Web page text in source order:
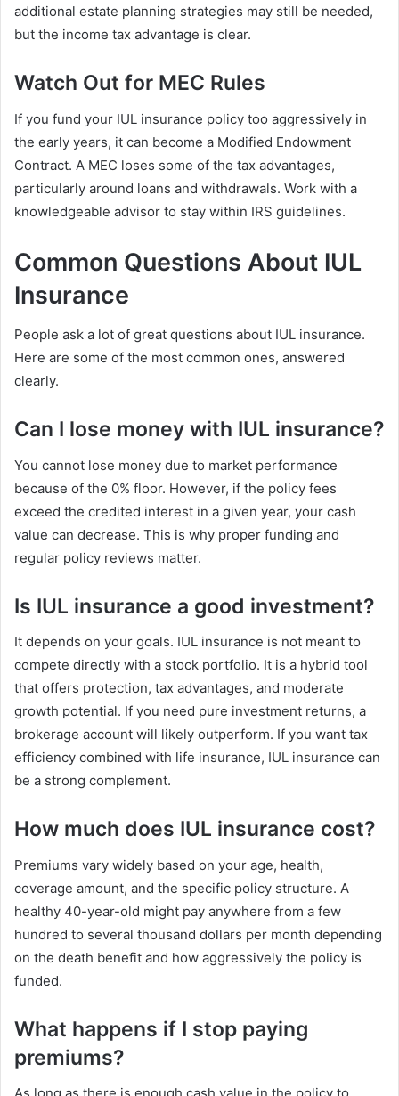
additional estate planning strategies may still be needed,
but the income tax advantage is clear.
Watch Out for MEC Rules
If you fund your IUL insurance policy too aggressively in
the early years, it can become a Modified Endowment
Contract. A MEC loses some of the tax advantages,
particularly around loans and withdrawals. Work with a
knowledgeable advisor to stay within IRS guidelines.
Common Questions About IUL
Insurance
People ask a lot of great questions about IUL insurance.
Here are some of the most common ones, answered
clearly.
Can I lose money with IUL insurance?
You cannot lose money due to market performance
because of the 0% floor. However, if the policy fees
exceed the credited interest in a given year, your cash
value can decrease. This is why proper funding and
regular policy reviews matter.
Is IUL insurance a good investment?
It depends on your goals. IUL insurance is not meant to
compete directly with a stock portfolio. It is a hybrid tool
that offers protection, tax advantages, and moderate
growth potential. If you need pure investment returns, a
brokerage account will likely outperform. If you want tax
efficiency combined with life insurance, IUL insurance can
be a strong complement.
How much does IUL insurance cost?
Premiums vary widely based on your age, health,
coverage amount, and the specific policy structure. A
healthy 40-year-old might pay anywhere from a few
hundred to several thousand dollars per month depending
on the death benefit and how aggressively the policy is
funded.
What happens if I stop paying
premiums?